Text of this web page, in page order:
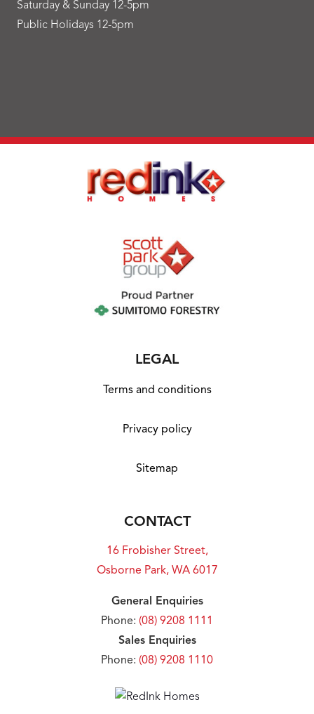
Saturday & Sunday 12-5pm
Public Holidays 12-5pm
LEGAL
Terms and conditions
Privacy policy
Sitemap
CONTACT
16 Frobisher Street,
Osborne Park, WA 6017
General Enquiries
Phone: (08) 9208 1111
Sales Enquiries
Phone: (08) 9208 1110